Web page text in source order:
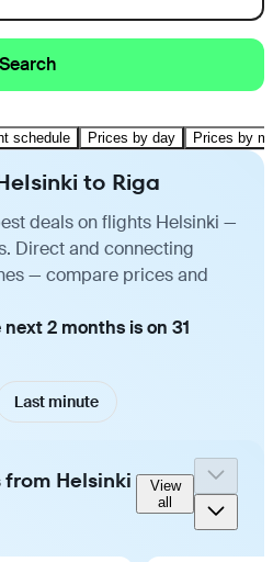
Search
schedule Prices by day Prices by
to Riga
deals on flights Helsinki —
Direct and connecting
— compare prices and
2 months is on 31
Last minute
Helsinki
View
all